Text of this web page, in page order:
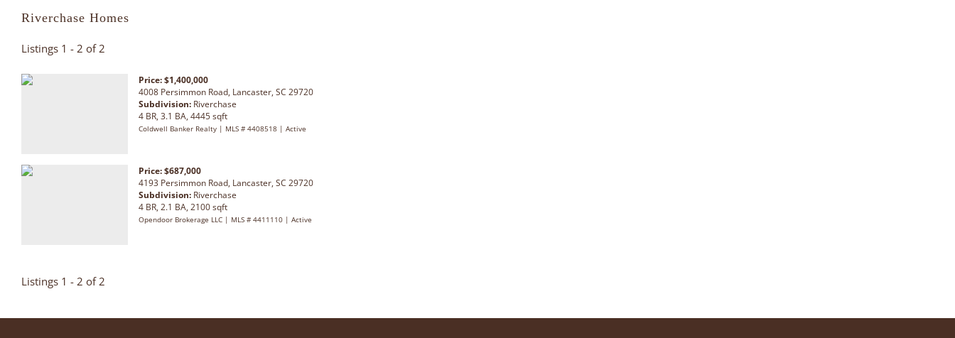
Riverchase Homes
Listings 1 - 2 of 2
Price: $1,400,000
4008 Persimmon Road, Lancaster, SC 29720
Subdivision: Riverchase
4 BR, 3.1 BA, 4445 sqft
Coldwell Banker Realty | MLS # 4408518 | Active
Price: $687,000
4193 Persimmon Road, Lancaster, SC 29720
Subdivision: Riverchase
4 BR, 2.1 BA, 2100 sqft
Opendoor Brokerage LLC | MLS # 4411110 | Active
Listings 1 - 2 of 2